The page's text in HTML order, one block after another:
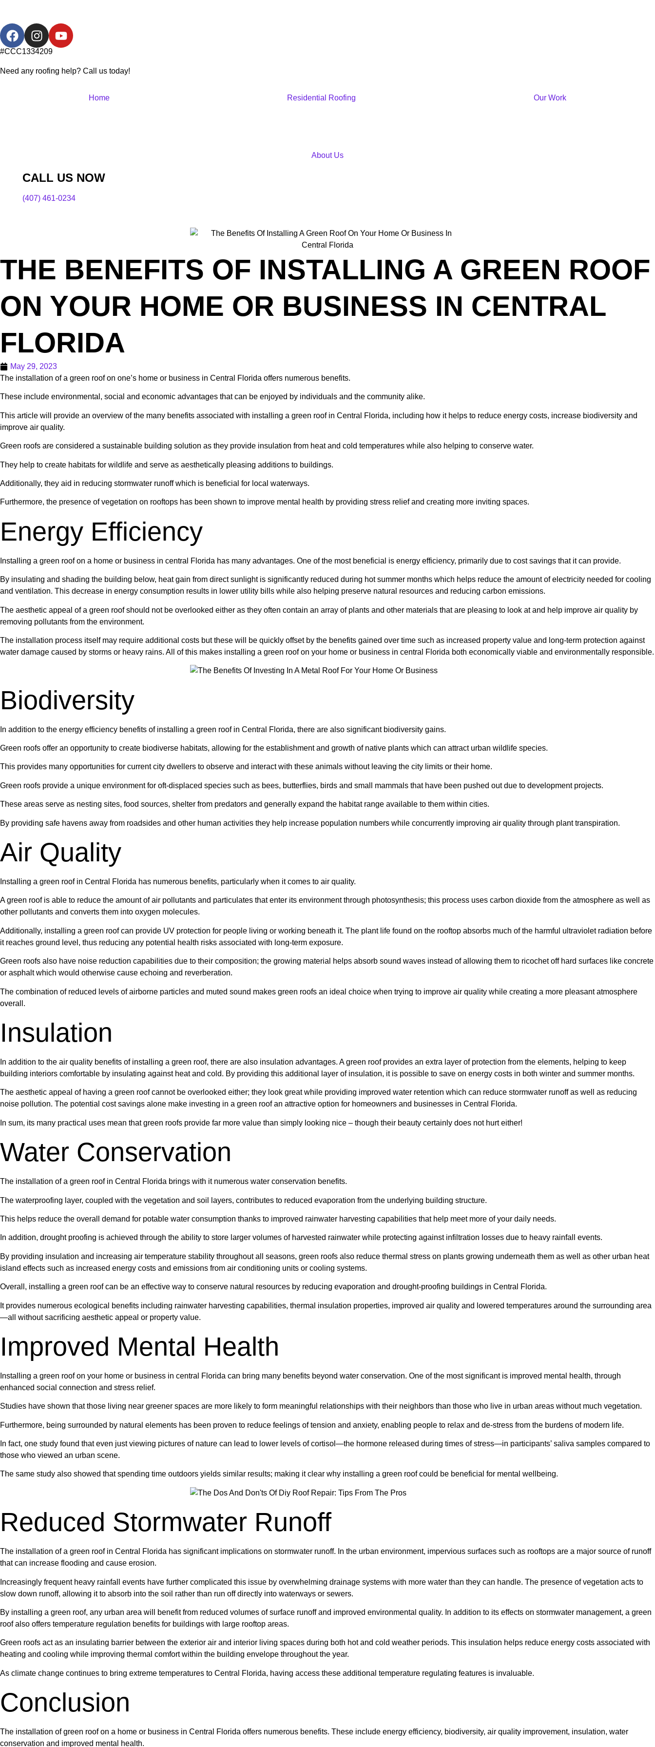
#CCC1334209
Need any roofing help? Call us today!
Home Residential Roofing Our Work
About Us
CALL US NOW
(407) 461-0234
THE BENEFITS OF INSTALLING A GREEN ROOF
ON YOUR HOME OR BUSINESS IN CENTRAL
FLORIDA
May 29, 2023
The installation of a green roof on one’s home or business in Central Florida offers numerous benefits.
These include environmental, social and economic advantages that can be enjoyed by individuals and the community alike.
This article will provide an overview of the many benefits associated with installing a green roof in Central Florida, including how it helps to reduce energy costs, increase biodiversity and
improve air quality.
Green roofs are considered a sustainable building solution as they provide insulation from heat and cold temperatures while also helping to conserve water.
They help to create habitats for wildlife and serve as aesthetically pleasing additions to buildings.
Additionally, they aid in reducing stormwater runoff which is beneficial for local waterways.
Furthermore, the presence of vegetation on rooftops has been shown to improve mental health by providing stress relief and creating more inviting spaces.
Energy Efficiency
Installing a green roof on a home or business in central Florida has many advantages. One of the most beneficial is energy efficiency, primarily due to cost savings that it can provide.
By insulating and shading the building below, heat gain from direct sunlight is significantly reduced during hot summer months which helps reduce the amount of electricity needed for cooling
and ventilation. This decrease in energy consumption results in lower utility bills while also helping preserve natural resources and reducing carbon emissions.
The aesthetic appeal of a green roof should not be overlooked either as they often contain an array of plants and other materials that are pleasing to look at and help improve air quality by
removing pollutants from the environment.
The installation process itself may require additional costs but these will be quickly offset by the benefits gained over time such as increased property value and long-term protection against
water damage caused by storms or heavy rains. All of this makes installing a green roof on your home or business in central Florida both economically viable and environmentally responsible.
Biodiversity
In addition to the energy efficiency benefits of installing a green roof in Central Florida, there are also significant biodiversity gains.
Green roofs offer an opportunity to create biodiverse habitats, allowing for the establishment and growth of native plants which can attract urban wildlife species.
This provides many opportunities for current city dwellers to observe and interact with these animals without leaving the city limits or their home.
Green roofs provide a unique environment for oft-displaced species such as bees, butterflies, birds and small mammals that have been pushed out due to development projects.
These areas serve as nesting sites, food sources, shelter from predators and generally expand the habitat range available to them within cities.
By providing safe havens away from roadsides and other human activities they help increase population numbers while concurrently improving air quality through plant transpiration.
Air Quality
Installing a green roof in Central Florida has numerous benefits, particularly when it comes to air quality.
A green roof is able to reduce the amount of air pollutants and particulates that enter its environment through photosynthesis; this process uses carbon dioxide from the atmosphere as well as
other pollutants and converts them into oxygen molecules.
Additionally, installing a green roof can provide UV protection for people living or working beneath it. The plant life found on the rooftop absorbs much of the harmful ultraviolet radiation before
it reaches ground level, thus reducing any potential health risks associated with long-term exposure.
Green roofs also have noise reduction capabilities due to their composition; the growing material helps absorb sound waves instead of allowing them to ricochet off hard surfaces like concrete
or asphalt which would otherwise cause echoing and reverberation.
The combination of reduced levels of airborne particles and muted sound makes green roofs an ideal choice when trying to improve air quality while creating a more pleasant atmosphere
overall.
Insulation
In addition to the air quality benefits of installing a green roof, there are also insulation advantages. A green roof provides an extra layer of protection from the elements, helping to keep
building interiors comfortable by insulating against heat and cold. By providing this additional layer of insulation, it is possible to save on energy costs in both winter and summer months.
The aesthetic appeal of having a green roof cannot be overlooked either; they look great while providing improved water retention which can reduce stormwater runoff as well as reducing
noise pollution. The potential cost savings alone make investing in a green roof an attractive option for homeowners and businesses in Central Florida.
In sum, its many practical uses mean that green roofs provide far more value than simply looking nice – though their beauty certainly does not hurt either!
Water Conservation
The installation of a green roof in Central Florida brings with it numerous water conservation benefits.
The waterproofing layer, coupled with the vegetation and soil layers, contributes to reduced evaporation from the underlying building structure.
This helps reduce the overall demand for potable water consumption thanks to improved rainwater harvesting capabilities that help meet more of your daily needs.
In addition, drought proofing is achieved through the ability to store larger volumes of harvested rainwater while protecting against infiltration losses due to heavy rainfall events.
By providing insulation and increasing air temperature stability throughout all seasons, green roofs also reduce thermal stress on plants growing underneath them as well as other urban heat
island effects such as increased energy costs and emissions from air conditioning units or cooling systems.
Overall, installing a green roof can be an effective way to conserve natural resources by reducing evaporation and drought-proofing buildings in Central Florida.
It provides numerous ecological benefits including rainwater harvesting capabilities, thermal insulation properties, improved air quality and lowered temperatures around the surrounding area
—all without sacrificing aesthetic appeal or property value.
Improved Mental Health
Installing a green roof on your home or business in central Florida can bring many benefits beyond water conservation. One of the most significant is improved mental health, through
enhanced social connection and stress relief.
Studies have shown that those living near greener spaces are more likely to form meaningful relationships with their neighbors than those who live in urban areas without much vegetation.
Furthermore, being surrounded by natural elements has been proven to reduce feelings of tension and anxiety, enabling people to relax and de-stress from the burdens of modern life.
In fact, one study found that even just viewing pictures of nature can lead to lower levels of cortisol—the hormone released during times of stress—in participants’ saliva samples compared to
those who viewed an urban scene.
The same study also showed that spending time outdoors yields similar results; making it clear why installing a green roof could be beneficial for mental wellbeing.
Reduced Stormwater Runoff
The installation of a green roof in Central Florida has significant implications on stormwater runoff. In the urban environment, impervious surfaces such as rooftops are a major source of runoff
that can increase flooding and cause erosion.
Increasingly frequent heavy rainfall events have further complicated this issue by overwhelming drainage systems with more water than they can handle. The presence of vegetation acts to
slow down runoff, allowing it to absorb into the soil rather than run off directly into waterways or sewers.
By installing a green roof, any urban area will benefit from reduced volumes of surface runoff and improved environmental quality. In addition to its effects on stormwater management, a green
roof also offers temperature regulation benefits for buildings with large rooftop areas.
Green roofs act as an insulating barrier between the exterior air and interior living spaces during both hot and cold weather periods. This insulation helps reduce energy costs associated with
heating and cooling while improving thermal comfort within the building envelope throughout the year.
As climate change continues to bring extreme temperatures to Central Florida, having access these additional temperature regulating features is invaluable.
Conclusion
The installation of green roof on a home or business in Central Florida offers numerous benefits. These include energy efficiency, biodiversity, air quality improvement, insulation, water
conservation and improved mental health.